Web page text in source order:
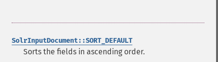
SolrInputDocument::SORT_DEFAULT
Sorts the fields in ascending order.